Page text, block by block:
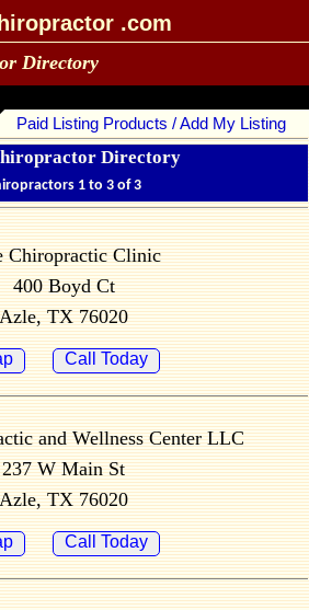
.com
Directory
Paid Listing Products / Add My Listing
Directory
1 to 3 of 3
Chiropractic Clinic
400 Boyd Ct
Azle, TX 76020
Call Today
and Wellness Center LLC
237 W Main St
Azle, TX 76020
Call Today